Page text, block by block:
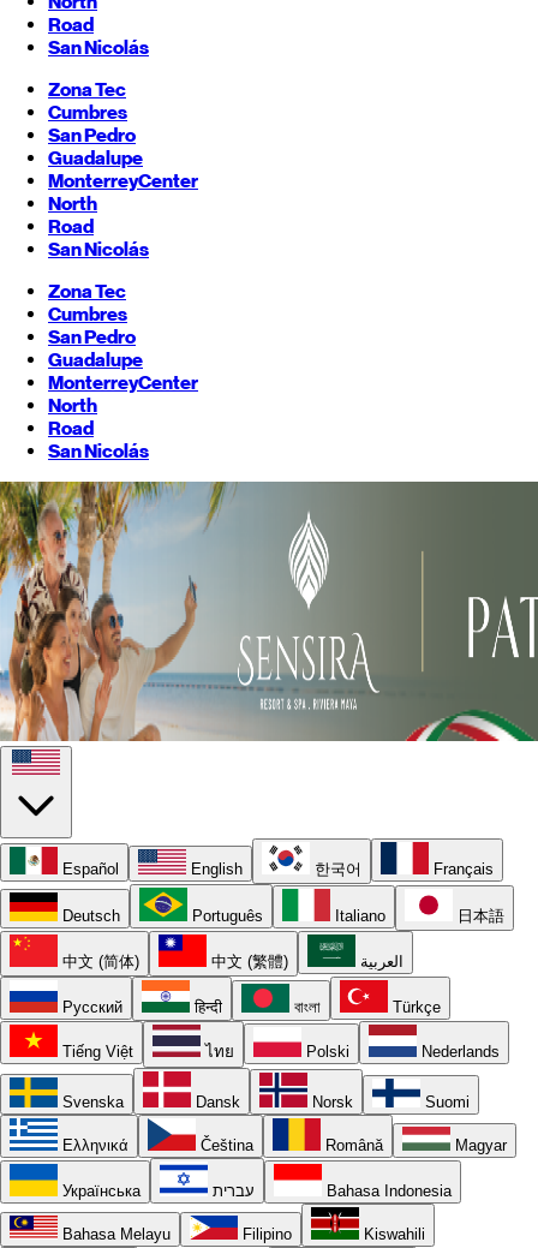
Road
San Nicolás
Zona Tec
Cumbres
San Pedro
Guadalupe
MonterreyCenter
North
Road
San Nicolás
Zona Tec
Cumbres
San Pedro
Guadalupe
MonterreyCenter
North
Road
San Nicolás
Español English 한국어 Français
Deutsch Português Italiano 日本語
中文 (简体) 中文 (繁體) العربية
Русский हिन्दी বাংলা Türkçe
Tiếng Việt ไทย Polski Nederlands
Svenska Dansk Norsk Suomi
Ελληνικά Čeština Română Magyar
Українська עברית Bahasa Indonesia
Bahasa Melayu Filipino Kiswahili